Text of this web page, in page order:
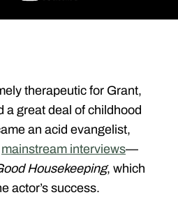
therapeutic for Grant,
a great deal of childhood
an acid evangelist,
mainstream interviews—
Housekeeping, which
actor’s success.